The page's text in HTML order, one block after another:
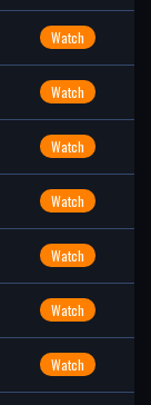
Watch
Watch
Watch
Watch
Watch
Watch
Watch